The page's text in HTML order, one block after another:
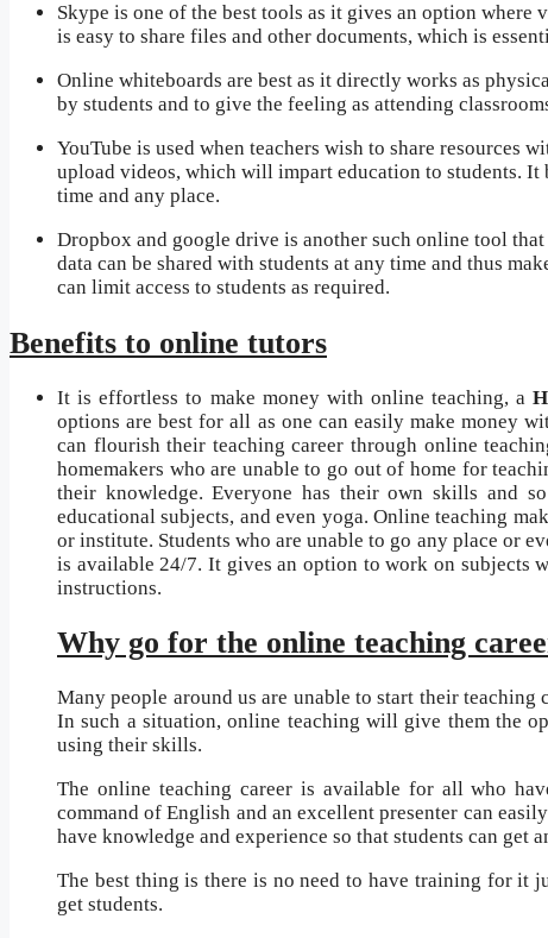
Skype is one of the best tools as it gives an option where
is easy to share files and other documents, which is
Online whiteboards are best as it directly works as
by students and to give the feeling as attending
YouTube is used when teachers wish to share resources
upload videos, which will impart education to students. It
time and any place.
Dropbox and google drive is another such online tool
data can be shared with students at any time and thus
can limit access to students as required.
Benefits to online tutors
It is effortless to make money with online teaching, a
options are best for all as one can easily make money
can flourish their teaching career through online
homemakers who are unable to go out of home for
their knowledge. Everyone has their own skills and
educational subjects, and even yoga. Online teaching
or institute. Students who are unable to go any place or
is available 24/7. It gives an option to work on subjects
instructions.
Why go for the online teaching
Many people around us are unable to start their
In such a situation, online teaching will give them the
using their skills.
The online teaching career is available for all who
command of English and an excellent presenter can
have knowledge and experience so that students can get
The best thing is there is no need to have training for it
get students.